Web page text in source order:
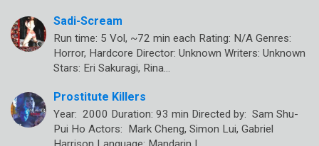
Sadi-Scream
Run time: 5 Vol, ~72 min each Rating: N/A Genres:
Horror, Hardcore Director: Unknown Writers: Unknown
Stars: Eri Sakuragi, Rina…
Prostitute Killers
Year: 2000 Duration: 93 min Directed by: Sam Shu-
Pui Ho Actors: Mark Cheng, Simon Lui, Gabriel